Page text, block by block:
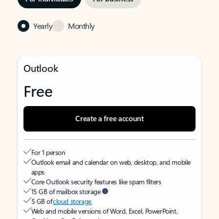
Yearly Monthly
Outlook
Free
Create a free account
For 1 person
Outlook email and calendar on web, desktop, and mobile
apps
Core Outlook security features like spam filters
15 GB of mailbox storage
5 GB ofcloud storage
Web and mobile versions of Word, Excel, PowerPoint,